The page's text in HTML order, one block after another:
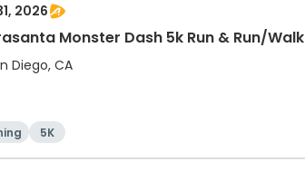
2026
Monster Dash 5k Run & Run/Walk
Diego, CA
5K